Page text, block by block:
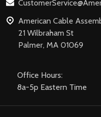
American Cable
21 Wilbraham St
Palmer, MA 01069
Office Hours:
8a-5p Eastern Time